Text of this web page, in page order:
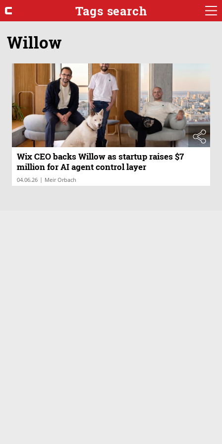
Tags search
Willow
Wix CEO backs Willow as startup raises $7
million for AI agent control layer
04.06.26 | Meir Orbach